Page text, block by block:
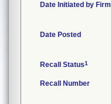
Date Initiated by Firm
Date Posted
Recall Status1
Recall Number